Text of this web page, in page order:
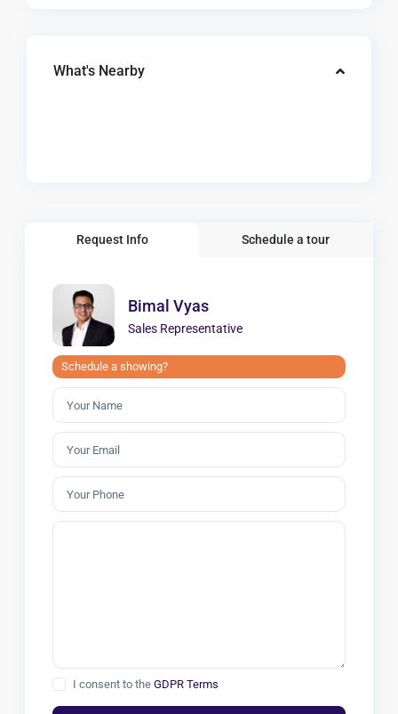
What's Nearby
Request Info Schedule a tour
Bimal Vyas
Sales Representative
Schedule a showing?
I consent to theGDPR Terms